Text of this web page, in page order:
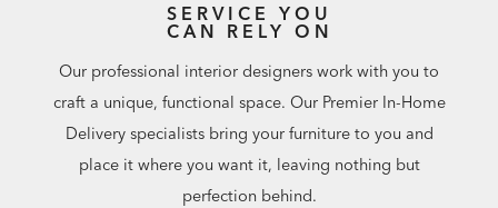
SERVICE YOU
CAN RELY ON
Our professional interior designers work with you to
craft a unique, functional space. Our Premier In-Home
Delivery specialists bring your furniture to you and
place it where you want it, leaving nothing but
perfection behind.